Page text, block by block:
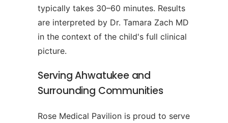
typically takes 30–60 minutes. Results
are interpreted by Dr. Tamara Zach MD
in the context of the child's full clinical
picture.
Serving Ahwatukee and
Surrounding Communities
Rose Medical Pavilion is proud to serve